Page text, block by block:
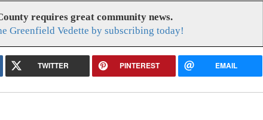
requires great community news.
Greenfield Vedette by subscribing today!
TWITTER PINTEREST EMAIL